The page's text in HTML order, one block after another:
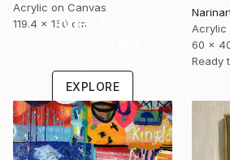
Acrylic on Canvas
119.4 x 160 cm
Acrylic
60 x
Ready
Under $500
EXPLORE